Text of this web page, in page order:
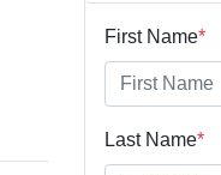
First Name*
Last Name*